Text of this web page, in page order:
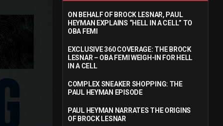
ON BEHALF OF BROCK LESNAR, PAUL
HEYMAN EXPLAINS “HELL IN A CELL” TO
OBA FEMI
EXCLUSIVE 360 COVERAGE: THE BROCK
LESNAR – OBA FEMI WEIGH-IN FOR HELL
IN A CELL
COMPLEX SNEAKER SHOPPING: THE
PAUL HEYMAN EPISODE
PAUL HEYMAN NARRATES THE ORIGINS
OF BROCK LESNAR